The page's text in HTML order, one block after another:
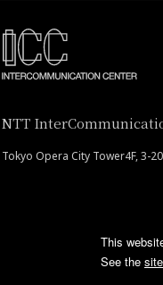
NTT
Tokyo Opera City Tower4F, 3-
COPYRIGHT © 2016 NTT InterCommunication
This
See the